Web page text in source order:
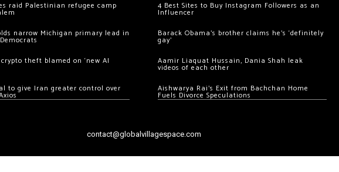
raid Palestinian refugee camp
narrow Michigan primary lead in
theft blamed on ‘new AI
to give Iran greater control over
4 Best Sites to Buy Instagram Followers as an
Influencer
Barack Obama’s brother claims he’s ‘definitely
gay’
Aamir Liaquat Hussain, Dania Shah leak
videos of each other
Aishwarya Rai’s Exit from Bachchan Home
Fuels Divorce Speculations
contact@globalvillagespace.com